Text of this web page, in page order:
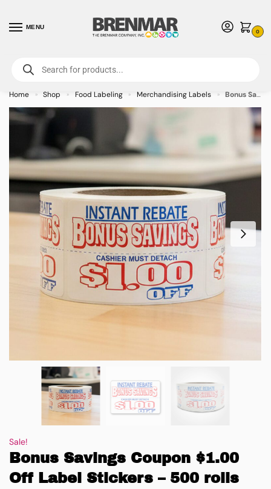
MENU
0
For International Orders (Outside of USA & Canada) Call us at 1-800-783-
7759- Minimum Order $15 USD
Home » Shop » Food Labeling » Merchandising Labels » Bonus Savings Coupon $1.00 Off Label Stickers – 500 rolls
Sale!
Bonus Savings Coupon $1.00
Off Label Stickers – 500 rolls